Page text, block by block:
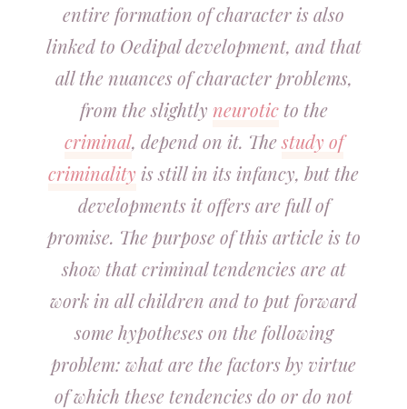
entire formation of character is also
linked to Oedipal development, and that
all the nuances of character problems,
from the slightly neuroticto the
criminal, depend on it. Thestudy of
criminality is still in its infancy, but the
developments it offers are full of
promise. The purpose of this article is to
show that criminal tendencies are at
work in all children and to put forward
some hypotheses on the following
problem: what are the factors by virtue
of which these tendencies do or do not